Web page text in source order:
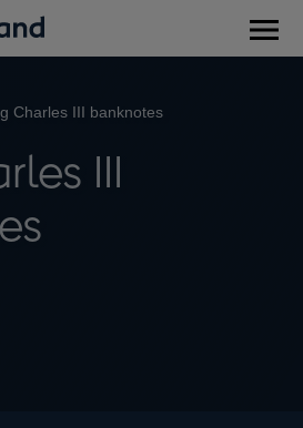
Charles III banknotes
III